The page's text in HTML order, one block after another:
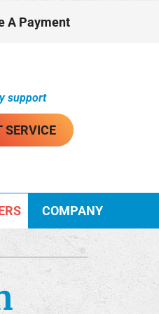
A Payment
support
SERVICE
COMPANY